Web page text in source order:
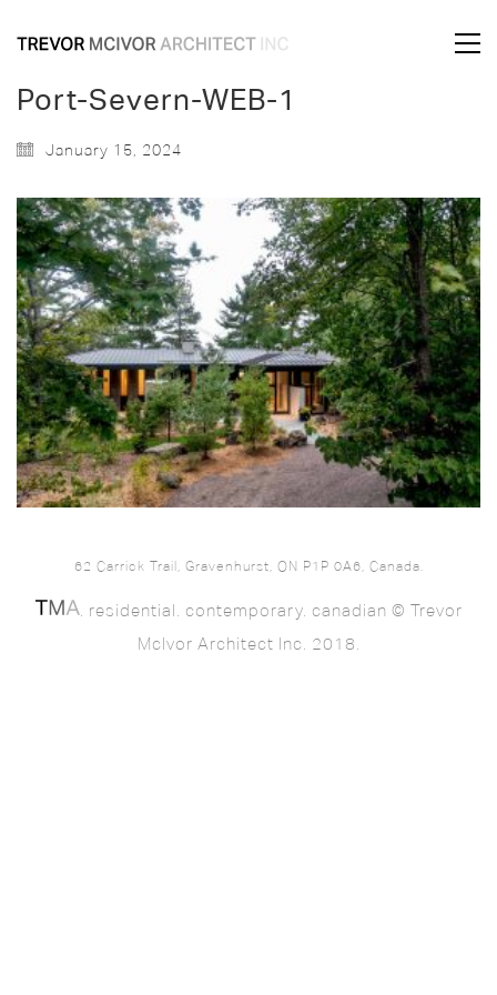
Port-Severn-WEB-1
January 15, 2024
62 Carrick Trail, Gravenhurst, ON P1P 0A6, Canada.
. residential. contemporary. canadian © Trevor
McIvor Architect Inc. 2018.